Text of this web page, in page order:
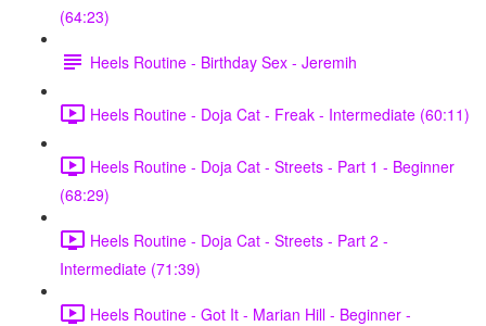
(64:23)
Heels Routine - Birthday Sex - Jeremih
Heels Routine - Doja Cat - Freak - Intermediate (60:11)
Heels Routine - Doja Cat - Streets - Part 1 - Beginner
(68:29)
Heels Routine - Doja Cat - Streets - Part 2 -
Intermediate (71:39)
Heels Routine - Got It - Marian Hill - Beginner -